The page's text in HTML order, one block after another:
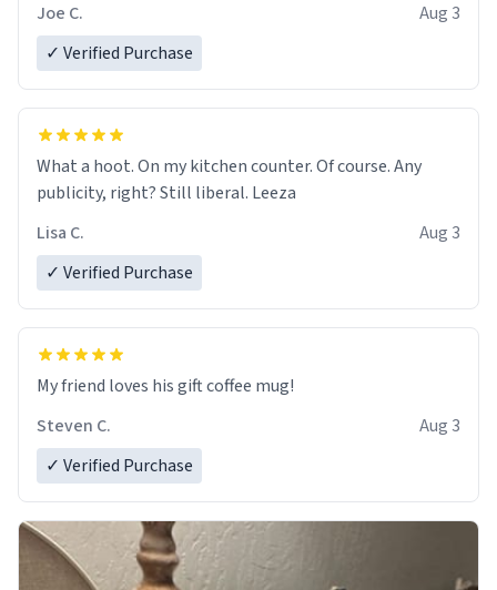
Joe C.
Aug 3
✓ Verified Purchase
What a hoot. On my kitchen counter. Of course. Any
publicity, right? Still liberal. Leeza
Lisa C.
Aug 3
✓ Verified Purchase
My friend loves his gift coffee mug!
Steven C.
Aug 3
✓ Verified Purchase